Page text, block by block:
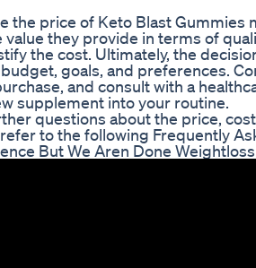
the price of Keto Blast
value they provide in terms of
the cost. Ultimately, the
goals, and preferences.
and consult with a
supplement into your routine.
questions about the price,
to the following Frequently
But We Aren Done